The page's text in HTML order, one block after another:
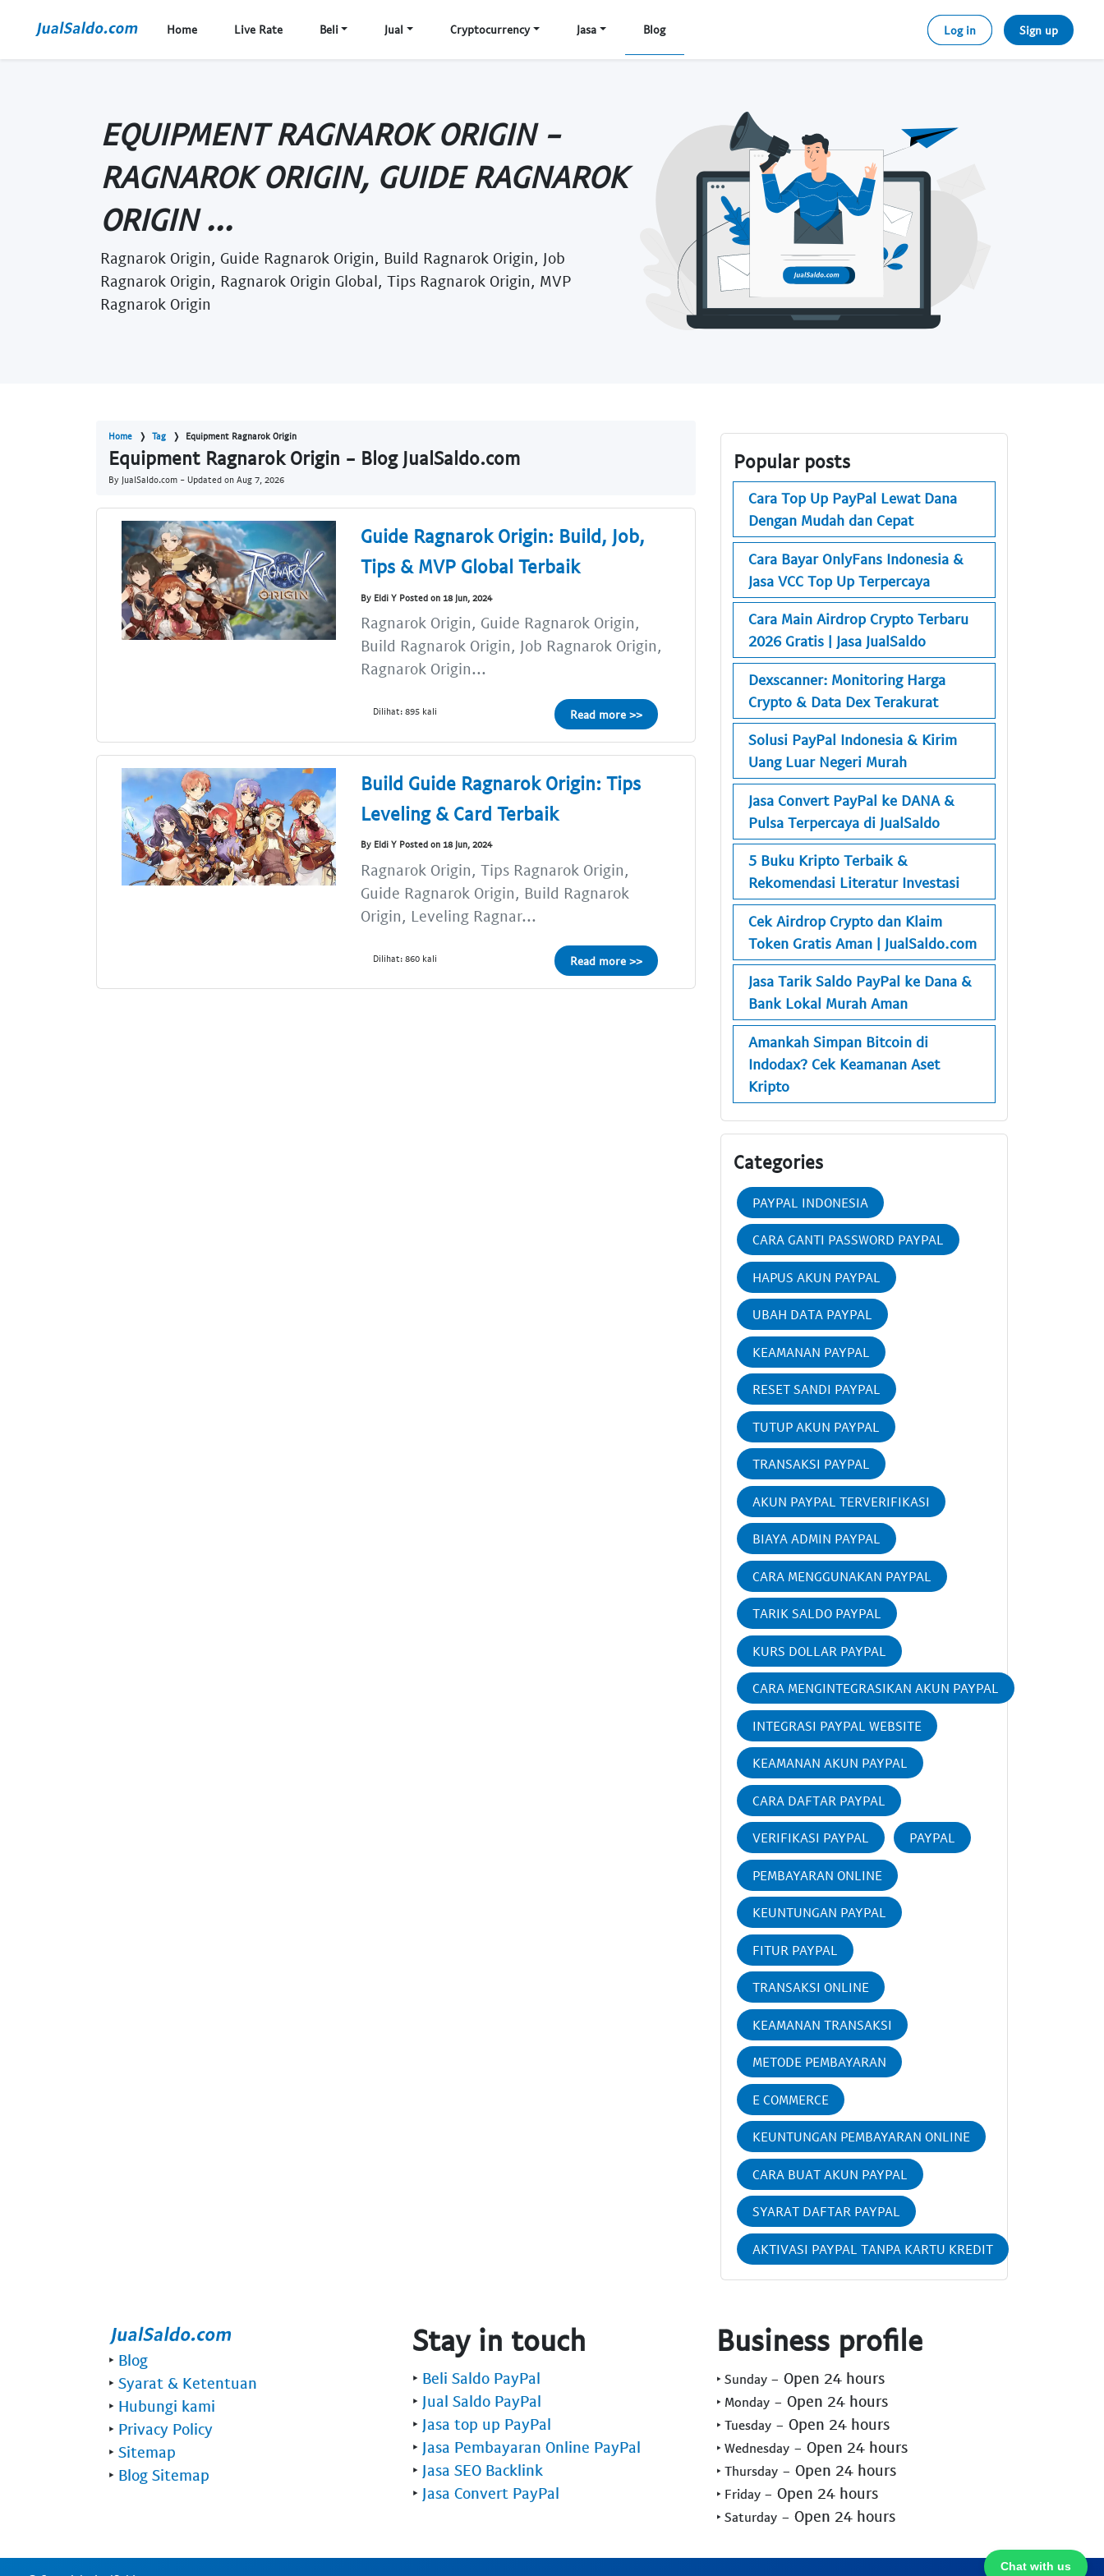
Home Live Rate Beli Jual Cryptocurrency Jasa Blog Log in Sign up
EQUIPMENT RAGNAROK ORIGIN -
RAGNAROK ORIGIN, GUIDE RAGNAROK
ORIGIN ...
Ragnarok Origin, Guide Ragnarok Origin, Build Ragnarok Origin, Job
Ragnarok Origin, Ragnarok Origin Global, Tips Ragnarok Origin, MVP
Ragnarok Origin
Home Tag Equipment Ragnarok Origin
Equipment Ragnarok Origin - Blog JualSaldo.com
By JualSaldo.com - Updated on Aug 7, 2026
Guide Ragnarok Origin: Build, Job,
Tips & MVP Global Terbaik
By Eldi Y Posted on 18 Jun, 2024
Ragnarok Origin, Guide Ragnarok Origin,
Build Ragnarok Origin, Job Ragnarok Origin,
Ragnarok Origin...
Dilihat: 895 kali Read more >>
Build Guide Ragnarok Origin: Tips
Leveling & Card Terbaik
By Eldi Y Posted on 18 Jun, 2024
Ragnarok Origin, Tips Ragnarok Origin,
Guide Ragnarok Origin, Build Ragnarok
Origin, Leveling Ragnar...
Dilihat: 860 kali Read more >>
Popular posts
Cara Top Up PayPal Lewat Dana
Dengan Mudah dan Cepat
Cara Bayar OnlyFans Indonesia &
Jasa VCC Top Up Terpercaya
Cara Main Airdrop Crypto Terbaru
2026 Gratis | Jasa JualSaldo
Dexscanner: Monitoring Harga
Crypto & Data Dex Terakurat
Solusi PayPal Indonesia & Kirim
Uang Luar Negeri Murah
Jasa Convert PayPal ke DANA &
Pulsa Terpercaya di JualSaldo
5 Buku Kripto Terbaik &
Rekomendasi Literatur Investasi
Cek Airdrop Crypto dan Klaim
Token Gratis Aman | JualSaldo.com
Jasa Tarik Saldo PayPal ke Dana &
Bank Lokal Murah Aman
Amankah Simpan Bitcoin di
Indodax? Cek Keamanan Aset
Kripto
Categories
PAYPAL INDONESIA
CARA GANTI PASSWORD PAYPAL
HAPUS AKUN PAYPAL
UBAH DATA PAYPAL
KEAMANAN PAYPAL
RESET SANDI PAYPAL
TUTUP AKUN PAYPAL
TRANSAKSI PAYPAL
AKUN PAYPAL TERVERIFIKASI
BIAYA ADMIN PAYPAL
CARA MENGGUNAKAN PAYPAL
TARIK SALDO PAYPAL
KURS DOLLAR PAYPAL
CARA MENGINTEGRASIKAN AKUN PAYPAL
INTEGRASI PAYPAL WEBSITE
KEAMANAN AKUN PAYPAL
CARA DAFTAR PAYPAL
VERIFIKASI PAYPAL PAYPAL
PEMBAYARAN ONLINE
KEUNTUNGAN PAYPAL
FITUR PAYPAL
TRANSAKSI ONLINE
KEAMANAN TRANSAKSI
METODE PEMBAYARAN
E COMMERCE
KEUNTUNGAN PEMBAYARAN ONLINE
CARA BUAT AKUN PAYPAL
SYARAT DAFTAR PAYPAL
AKTIVASI PAYPAL TANPA KARTU KREDIT
Chat with us
‣ Blog
‣ Syarat & Ketentuan
‣ Hubungi kami
‣ Privacy Policy
‣ Sitemap
‣ Blog Sitemap
Stay in touch
‣ Beli Saldo PayPal
‣ Jual Saldo PayPal
‣ Jasa top up PayPal
‣ Jasa Pembayaran Online PayPal
‣ Jasa SEO Backlink
‣ Jasa Convert PayPal
Business profile
‣ Sunday - Open 24 hours
‣ Monday - Open 24 hours
‣ Tuesday - Open 24 hours
‣ Wednesday - Open 24 hours
‣ Thursday - Open 24 hours
‣ Friday - Open 24 hours
‣ Saturday - Open 24 hours